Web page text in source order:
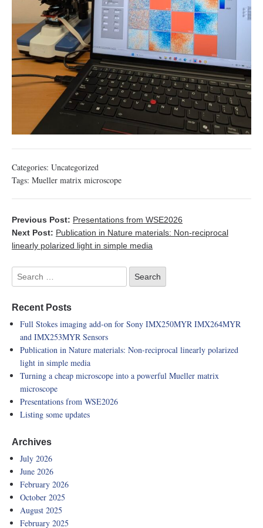
Categories: Uncategorized
Tags: Mueller matrix microscope
Previous Post: Presentations from WSE2026
Next Post: Publication in Nature materials: Non-reciprocal
linearly polarized light in simple media
Recent Posts
Full Stokes imaging add-on for Sony IMX250MYR IMX264MYR
and IMX253MYR Sensors
Publication in Nature materials: Non-reciprocal linearly polarized
light in simple media
Turning a cheap microscope into a powerful Mueller matrix
microscope
Presentations from WSE2026
Listing some updates
Archives
July 2026
June 2026
February 2026
October 2025
August 2025
February 2025